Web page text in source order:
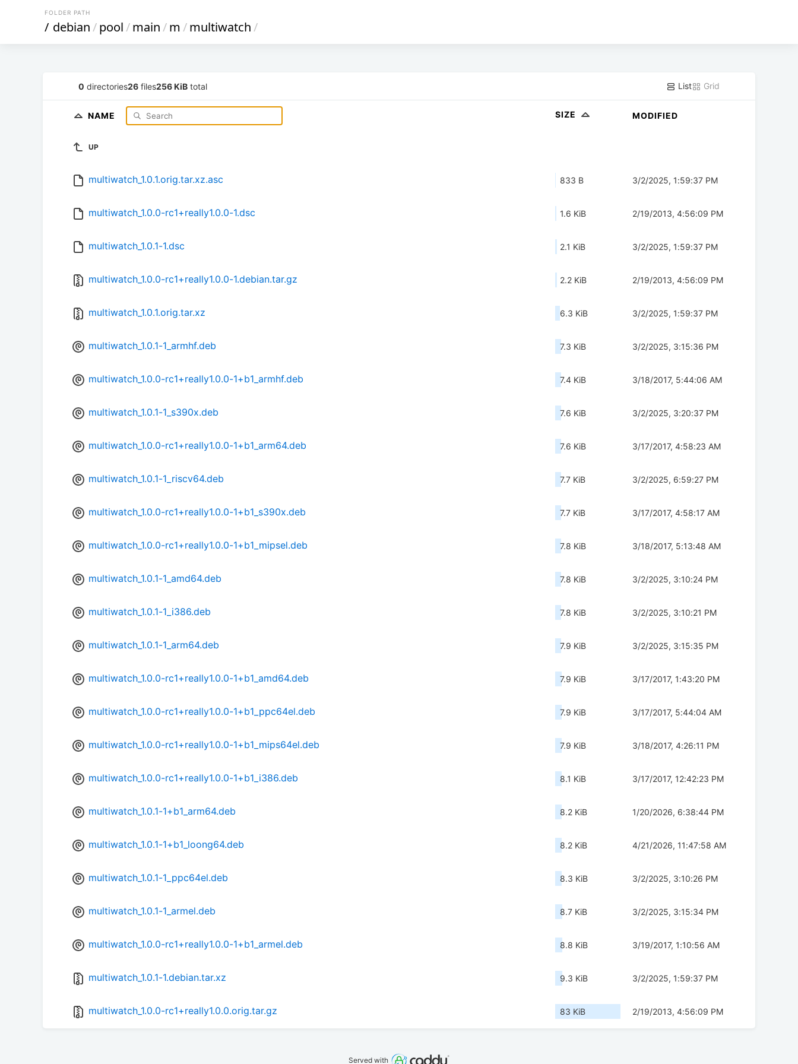
FOLDER PATH
/ debian/pool/main/m /multiwatch/
0 directories26 files256 KiB total List Grid
NAME SIZE MODIFIED
UP
multiwatch_1.0.1.orig.tar.xz.asc 833 B 3/2/2025, 1:59:37 PM
multiwatch_1.0.0-rc1+really1.0.0-1.dsc 1.6 KiB 2/19/2013, 4:56:09 PM
multiwatch_1.0.1-1.dsc 2.1 KiB 3/2/2025, 1:59:37 PM
multiwatch_1.0.0-rc1+really1.0.0-1.debian.tar.gz 2.2 KiB 2/19/2013, 4:56:09 PM
multiwatch_1.0.1.orig.tar.xz 6.3 KiB 3/2/2025, 1:59:37 PM
multiwatch_1.0.1-1_armhf.deb 7.3 KiB 3/2/2025, 3:15:36 PM
multiwatch_1.0.0-rc1+really1.0.0-1+b1_armhf.deb 7.4 KiB 3/18/2017, 5:44:06 AM
multiwatch_1.0.1-1_s390x.deb 7.6 KiB 3/2/2025, 3:20:37 PM
multiwatch_1.0.0-rc1+really1.0.0-1+b1_arm64.deb 7.6 KiB 3/17/2017, 4:58:23 AM
multiwatch_1.0.1-1_riscv64.deb 7.7 KiB 3/2/2025, 6:59:27 PM
multiwatch_1.0.0-rc1+really1.0.0-1+b1_s390x.deb 7.7 KiB 3/17/2017, 4:58:17 AM
multiwatch_1.0.0-rc1+really1.0.0-1+b1_mipsel.deb 7.8 KiB 3/18/2017, 5:13:48 AM
multiwatch_1.0.1-1_amd64.deb 7.8 KiB 3/2/2025, 3:10:24 PM
multiwatch_1.0.1-1_i386.deb 7.8 KiB 3/2/2025, 3:10:21 PM
multiwatch_1.0.1-1_arm64.deb 7.9 KiB 3/2/2025, 3:15:35 PM
multiwatch_1.0.0-rc1+really1.0.0-1+b1_amd64.deb 7.9 KiB 3/17/2017, 1:43:20 PM
multiwatch_1.0.0-rc1+really1.0.0-1+b1_ppc64el.deb 7.9 KiB 3/17/2017, 5:44:04 AM
multiwatch_1.0.0-rc1+really1.0.0-1+b1_mips64el.deb 7.9 KiB 3/18/2017, 4:26:11 PM
multiwatch_1.0.0-rc1+really1.0.0-1+b1_i386.deb 8.1 KiB 3/17/2017, 12:42:23 PM
multiwatch_1.0.1-1+b1_arm64.deb 8.2 KiB 1/20/2026, 6:38:44 PM
multiwatch_1.0.1-1+b1_loong64.deb 8.2 KiB 4/21/2026, 11:47:58 AM
multiwatch_1.0.1-1_ppc64el.deb 8.3 KiB 3/2/2025, 3:10:26 PM
multiwatch_1.0.1-1_armel.deb 8.7 KiB 3/2/2025, 3:15:34 PM
multiwatch_1.0.0-rc1+really1.0.0-1+b1_armel.deb 8.8 KiB 3/19/2017, 1:10:56 AM
multiwatch_1.0.1-1.debian.tar.xz 9.3 KiB 3/2/2025, 1:59:37 PM
multiwatch_1.0.0-rc1+really1.0.0.orig.tar.gz 83 KiB 2/19/2013, 4:56:09 PM
Served with